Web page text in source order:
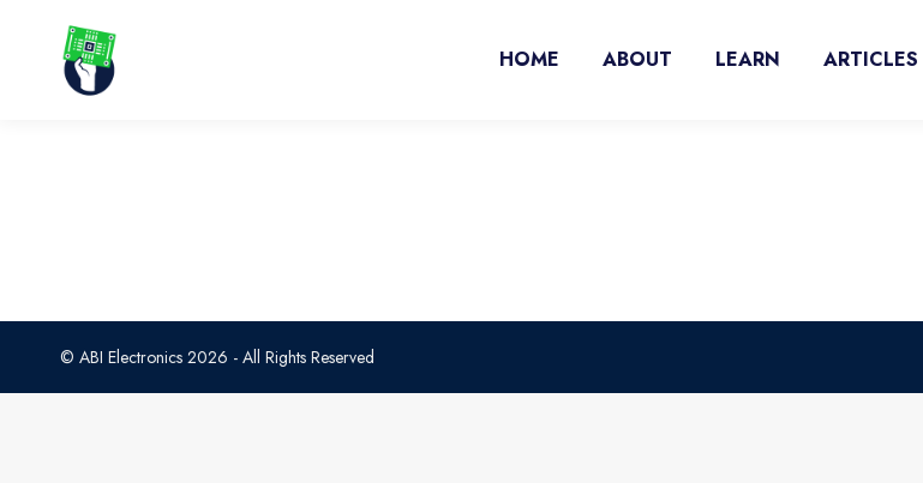
HOME ABOUT LEARN ARTICLES
© ABI Electronics 2026 - All Rights Reserved